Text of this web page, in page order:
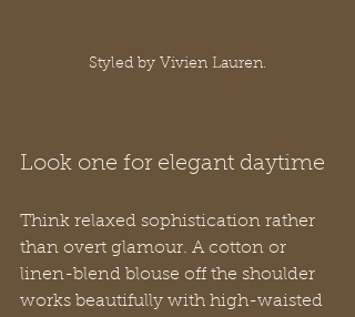
Styled by Vivien Lauren.
Look one for elegant daytime
Think relaxed sophistication rather
than overt glamour. A cotton or
linen-blend blouse off the shoulder
works beautifully with high-waisted